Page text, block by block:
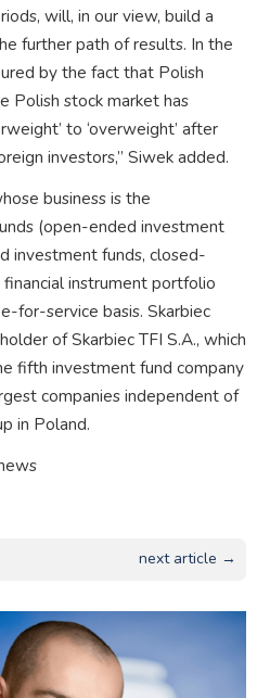
will, in our view, build a
further path of results. In the
by the fact that Polish
Polish stock market has
to ‘overweight’ after
investors,” Siwek added.
business is the
(open-ended investment
investment funds, closed-
instrument portfolio
for-service basis. Skarbiec
of Skarbiec TFI S.A., which
fifth investment fund company
companies independent of
in Poland.
next article →